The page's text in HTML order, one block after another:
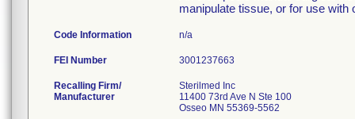
manipulate tissue, or for use
Code Information n/a
FEI Number
Recalling Firm/
Manufacturer
Sterilmed Inc
11400 73rd Ave N Ste 100
Osseo MN 55369-5562